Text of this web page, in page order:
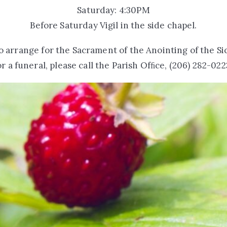
Saturday: 4:30PM
Before Saturday Vigil in the side chapel.
arrange for the Sacrament of the Anointing of the
a funeral, please call the Parish Ofﬁce, (206) 282-